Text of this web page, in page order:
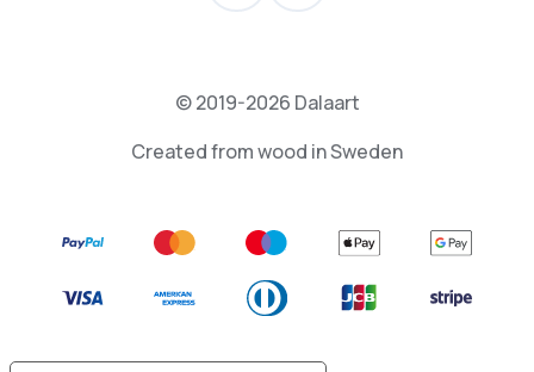
Created from wood in Sweden
© 2019-2026 Dalaart